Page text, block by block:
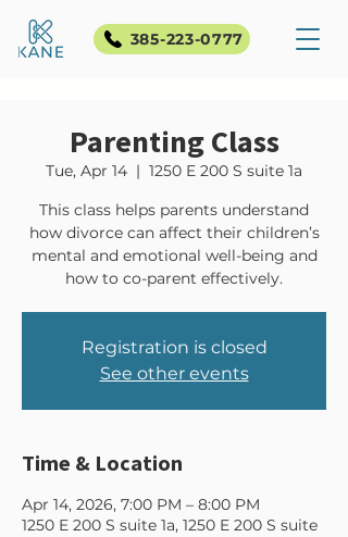
385-223-0777
Parenting Class
Tue, Apr 14
  |
1250 E 200 S suite 1a
This class helps parents understand
how divorce can affect their children’s
mental and emotional well-being and
how to co-parent effectively.
Registration is closed
See other events
Time & Location
Apr 14, 2026, 7:00 PM – 8:00 PM
1250 E 200 S suite 1a, 1250 E 200 S suite